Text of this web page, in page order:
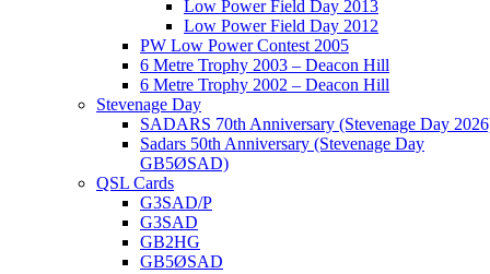
Low Power Field Day 2013
Low Power Field Day 2012
PW Low Power Contest 2005
6 Metre Trophy 2003 – Deacon Hill
6 Metre Trophy 2002 – Deacon Hill
Stevenage Day
SADARS 70th Anniversary (Stevenage Day
Sadars 50th Anniversary (Stevenage Day
GB5ØSAD)
QSL Cards
G3SAD/P
G3SAD
GB2HG
GB5ØSAD